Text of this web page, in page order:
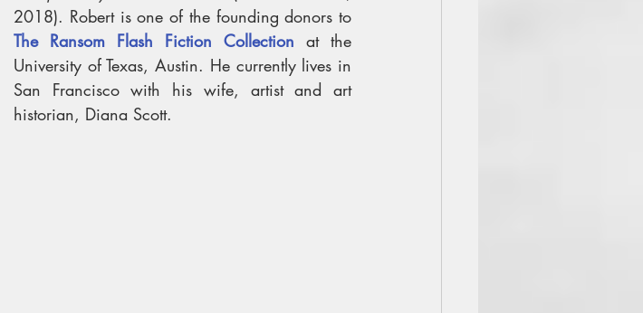
The Ransom Flash Fiction Collection at the
University of Texas, Austin. He currently lives in
San Francisco with his wife, artist and art
historian, Diana Scott.